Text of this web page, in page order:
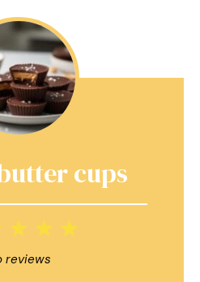
cups
4
3
Stars
Stars
reviews